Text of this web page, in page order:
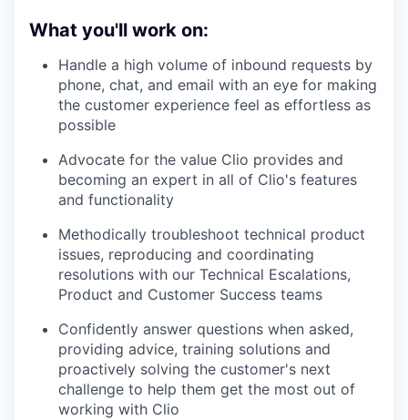
What you'll work on:
Handle a high volume of inbound requests by
phone, chat, and email with an eye for making
the customer experience feel as effortless as
possible
Advocate for the value Clio provides and
becoming an expert in all of Clio's features
and functionality
Methodically troubleshoot technical product
issues, reproducing and coordinating
resolutions with our Technical Escalations,
Product and Customer Success teams
Confidently answer questions when asked,
providing advice, training solutions and
proactively solving the customer's next
challenge to help them get the most out of
working with Clio